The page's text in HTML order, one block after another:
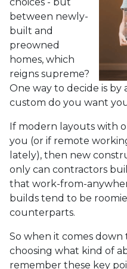
between newly-
built and
preowned
homes, which
reigns supreme?
One way to decide is by
custom do you want
If modern layouts with
you (or if remote
lately), then new
only can contractors
that work-from-
builds tend to be
counterparts.
So when it comes
choosing what kind of
remember these key